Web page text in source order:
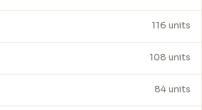
116 units
108 units
84 units